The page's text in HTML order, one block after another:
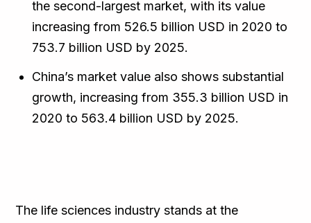
the second-largest market, with its value
increasing from 526.5 billion USD in 2020 to
753.7 billion USD by 2025.
China’s market value also shows substantial
growth, increasing from 355.3 billion USD in
2020 to 563.4 billion USD by 2025.
The life sciences industry stands at the